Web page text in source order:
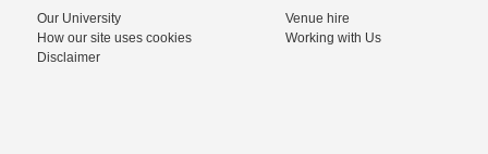
Our University
How our site uses cookies
Disclaimer
Venue hire
Working with Us